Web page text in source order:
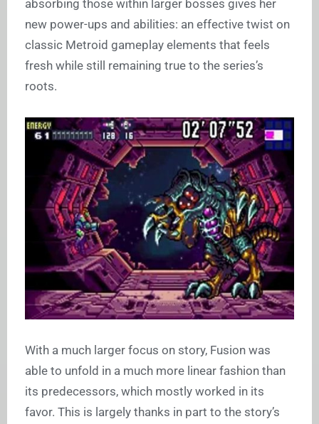
absorbing those within larger bosses gives her
new power-ups and abilities: an effective twist on
classic Metroid gameplay elements that feels
fresh while still remaining true to the series’s
roots.
With a much larger focus on story, Fusion was
able to unfold in a much more linear fashion than
its predecessors, which mostly worked in its
favor. This is largely thanks in part to the story’s